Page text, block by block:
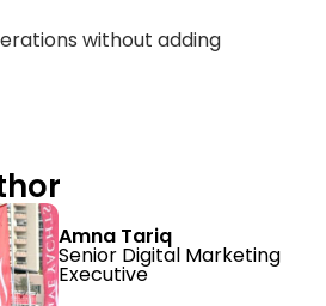
without adding
Amna Tariq
Senior Digital Marketing
Executive